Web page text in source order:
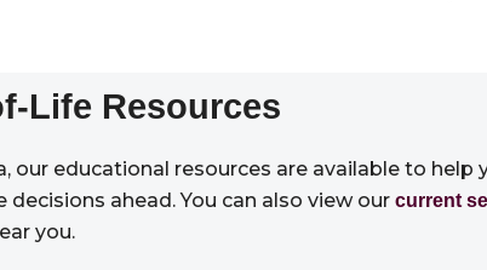
Life Resources
educational resources are available to help
ahead. You can also view our current
you.